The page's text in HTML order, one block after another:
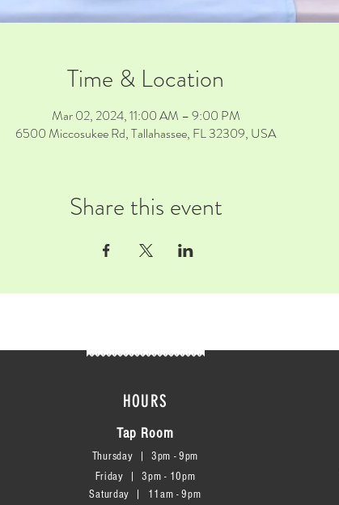
Time & Location
Mar 02, 2024, 11:00 AM – 9:00 PM
6500 Miccosukee Rd, Tallahassee, FL 32309, USA
Share this event
HOURS
Tap Room
Thursday | 3pm - 9pm
Friday | 3pm - 10pm
Saturday
11am - 9pm